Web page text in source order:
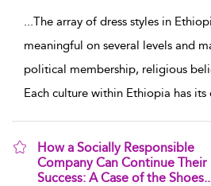
...The array of dress styles in
meaningful on several levels and
political membership, religious
Each culture within Ethiopia has its
How a Socially Responsible
Company Can Continue Their
Success: A Case of the